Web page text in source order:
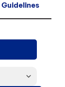
Guidelines